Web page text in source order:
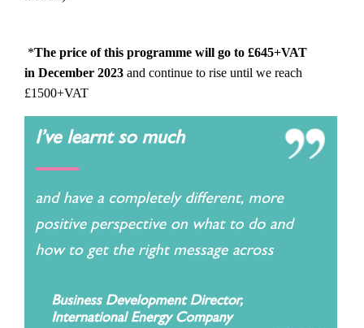
*The price of this programme will go to £645+VAT
in December 2023 and continue to rise until we reach
£1500+VAT